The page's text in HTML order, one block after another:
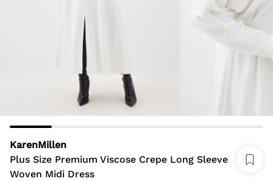
KarenMillen
Plus Size Premium Viscose Crepe Long Sleeve
Woven Midi Dress